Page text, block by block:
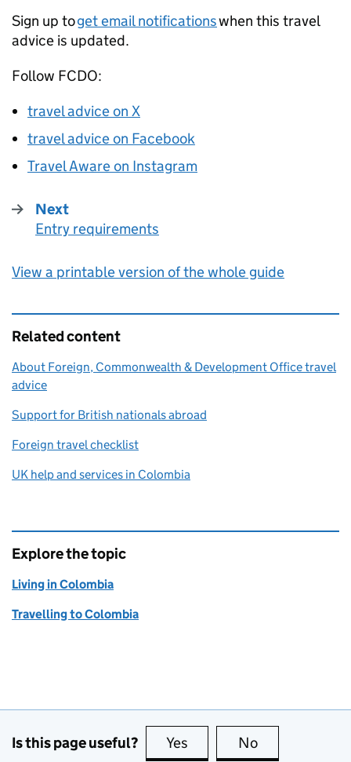
Sign up toget email notificationswhen this travel
advice is updated.
Follow FCDO:
travel advice on X
travel advice on Facebook
Travel Aware on Instagram
Next
:
Entry requirements
View a printable version of the whole guide
Related content
About Foreign, Commonwealth & Development Office travel
advice
Support for British nationals abroad
Foreign travel checklist
UK help and services in Colombia
Explore the topic
Living in Colombia
Travelling to Colombia
Is this page useful? Yes this page is useful
No